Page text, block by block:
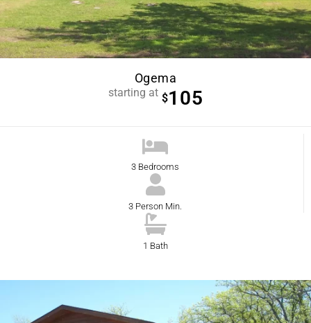
Ogema
starting at $105
3 Bedrooms
3 Person Min.
1 Bath